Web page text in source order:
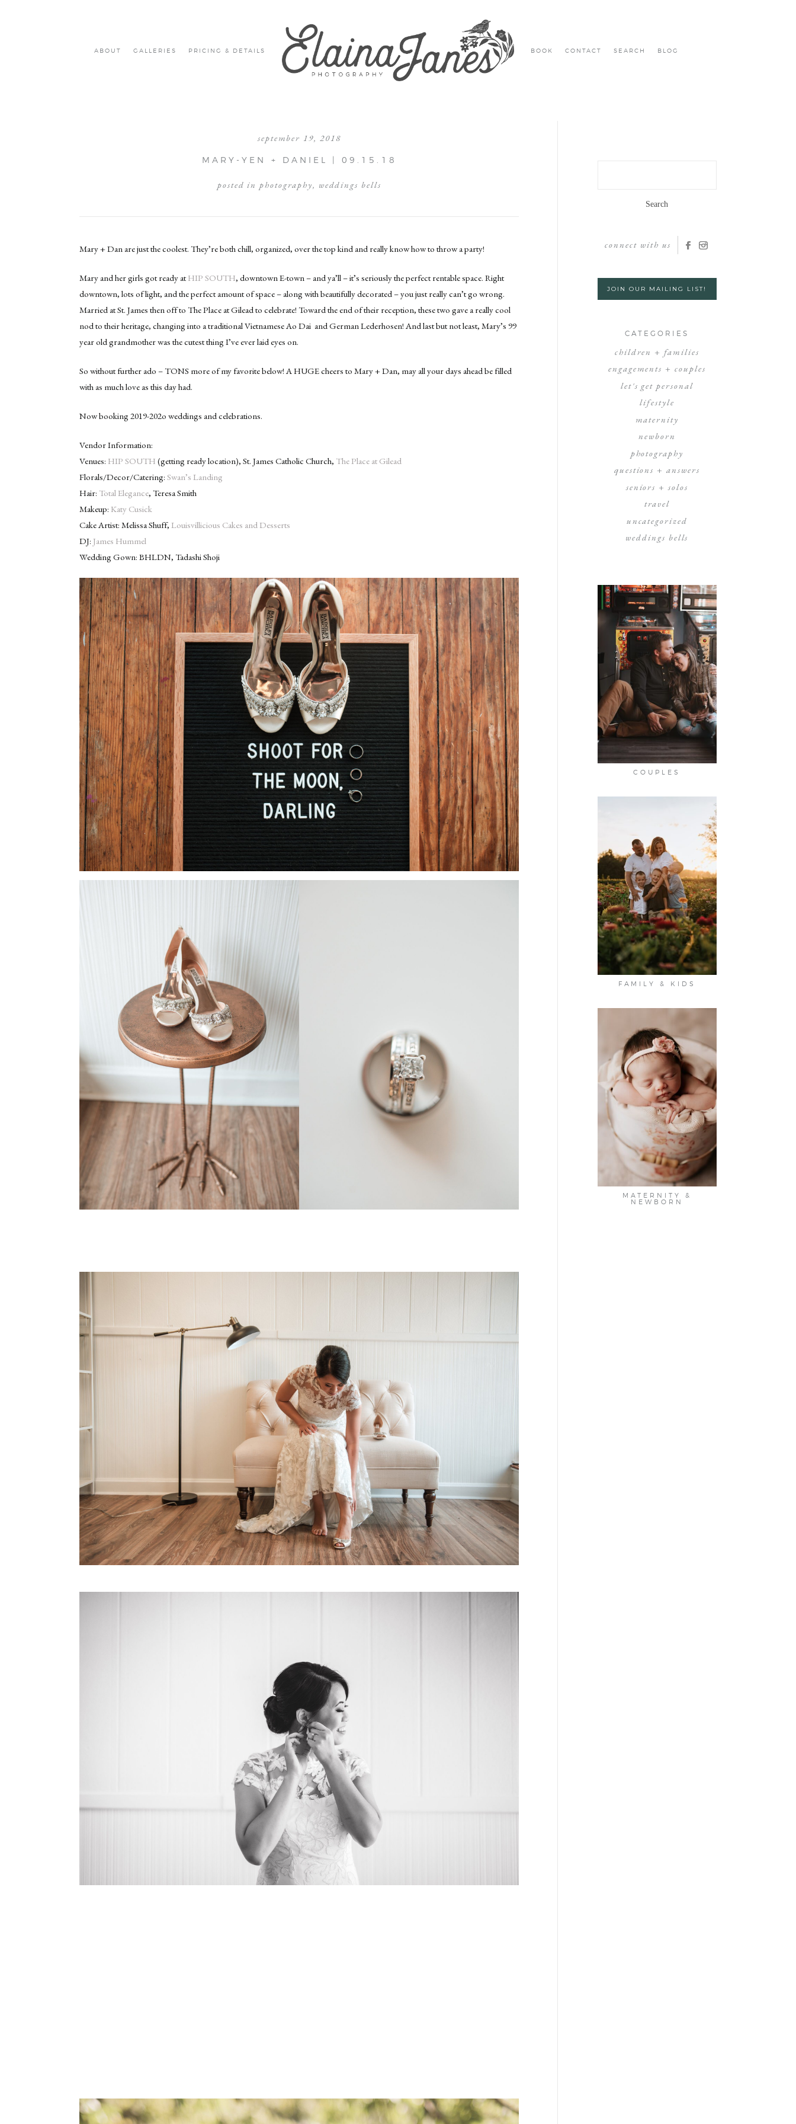
ABOUT GALLERIES PRICING & DETAILS BOOK CONTACT SEARCH BLOG
september 19, 2018
MARY-YEN + DANIEL | 09.15.18
posted in photography, weddings bells
Mary + Dan are just the coolest. They’re both chill, organized, over the top kind and really know how to throw a party!
Mary and her girls got ready atHIP SOUTH, downtown E-town – and ya’ll – it’s seriously the perfect rentable space. Right
downtown, lots of light, and the perfect amount of space – along with beautifully decorated – you just really can’t go wrong.
Married at St. James then off to The Place at Gilead to celebrate! Toward the end of their reception, these two gave a really cool
nod to their heritage, changing into a traditional Vietnamese Ao Dai and German Lederhosen! And last but not least, Mary’s 99
year old grandmother was the cutest thing I’ve ever laid eyes on.
So without further ado – TONS more of my favorite below! A HUGE cheers to Mary + Dan, may all your days ahead be filled
with as much love as this day had.
Now booking 2019-202o weddings and celebrations.
Vendor Information:
Venues: HIP SOUTH (getting ready location), St. James Catholic Church, The Place at Gilead
Florals/Decor/Catering:Swan’s Landing
Hair: Total Elegance, Teresa Smith
Makeup: Katy Cusick
Cake Artist: Melissa Shuff, Louisvillicious Cakes and Desserts
DJ: James Hummel
Wedding Gown: BHLDN, Tadashi Shoji
connect with us
JOIN OUR MAILING LIST!
CATEGORIES
children + families
engagements + couples
let's get personal
lifestyle
maternity
newborn
photography
questions + answers
seniors + solos
travel
uncategorized
weddings bells
COUPLES
FAMILY & KIDS
MATERNITY &
NEWBORN